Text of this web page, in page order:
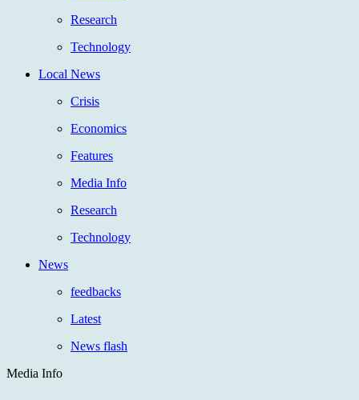
Research
Technology
Local News
Crisis
Economics
Features
Media Info
Research
Technology
News
feedbacks
Latest
News flash
Media Info